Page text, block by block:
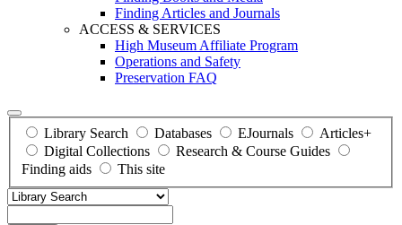
Finding Articles and Journals
ACCESS & SERVICES
High Museum Affiliate Program
Operations and Safety
Preservation FAQ
Library Search Databases EJournals
Articles+
Digital Collections
Research & Course Guides
Finding aids
This site